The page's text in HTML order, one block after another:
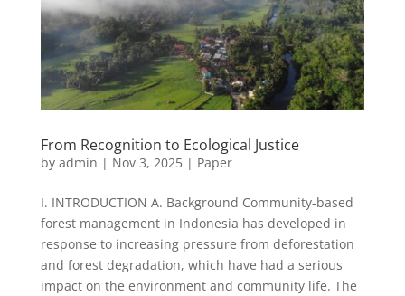
From Recognition to Ecological Justice
by admin | Nov 3, 2025| Paper
I. INTRODUCTION A. Background Community-based
forest management in Indonesia has developed in
response to increasing pressure from deforestation
and forest degradation, which have had a serious
impact on the environment and community life. The